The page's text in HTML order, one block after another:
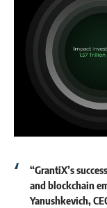
“GrantiX’s
and blockchain
Yanushkevich,